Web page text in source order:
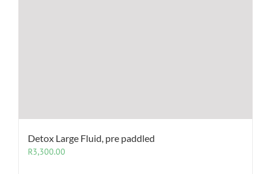
Detox Large Fluid, pre paddled
R3,300.00